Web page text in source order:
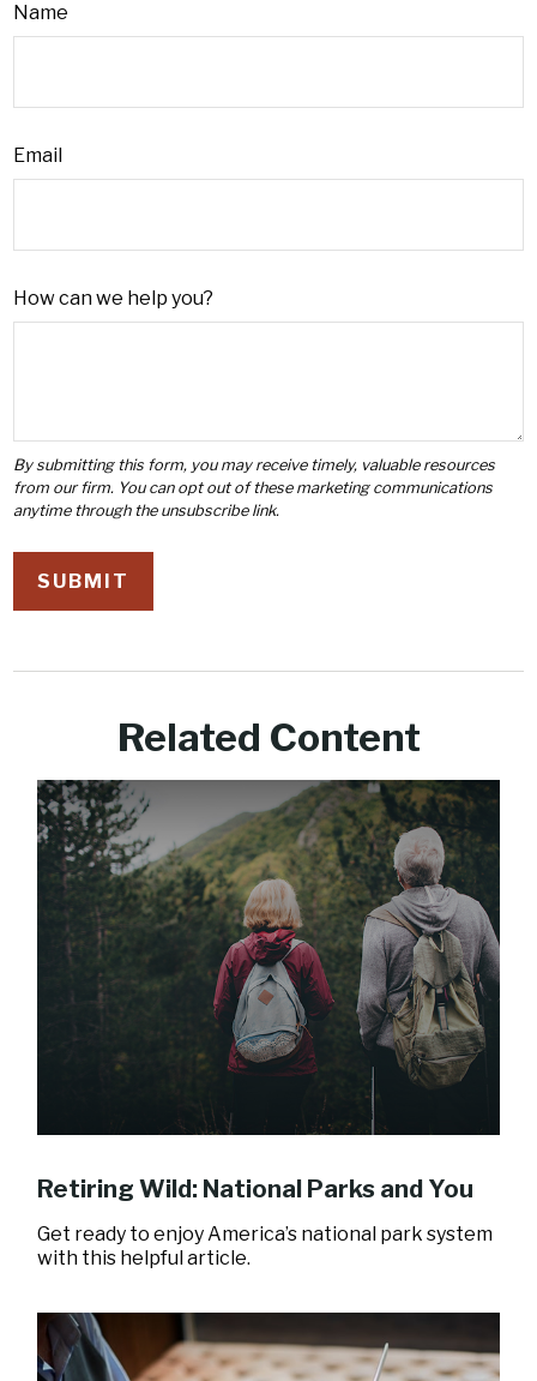
Name
Email
How can we help you?
Related Content
Retiring Wild: National Parks and You
Get ready to enjoy America’s national park system
with this helpful article.